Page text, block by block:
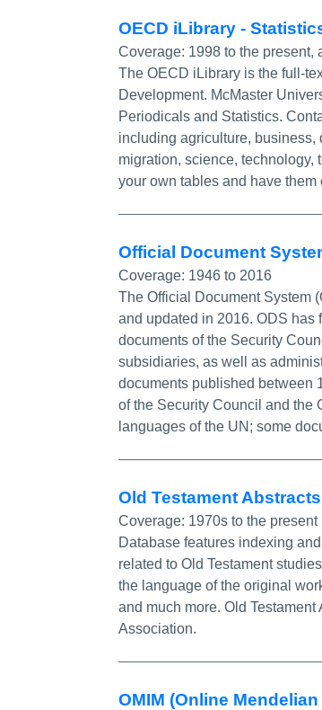
OECD iLibrary -
Coverage: 1998 to the present,
The OECD iLibrary is the full-
Development. McMaster
Periodicals and Statistics.
including agriculture, business,
migration, science, technology,
your own tables and have
Official Document
Coverage: 1946 to 2016
The Official Document System
and updated in 2016. ODS has
documents of the Security
subsidiaries, as well as
documents published between
of the Security Council and the
languages of the UN; some
Old Testament Abstracts
Coverage: 1970s to the present
Database features indexing
related to Old Testament
the language of the original
and much more. Old
Association.
OMIM (Online